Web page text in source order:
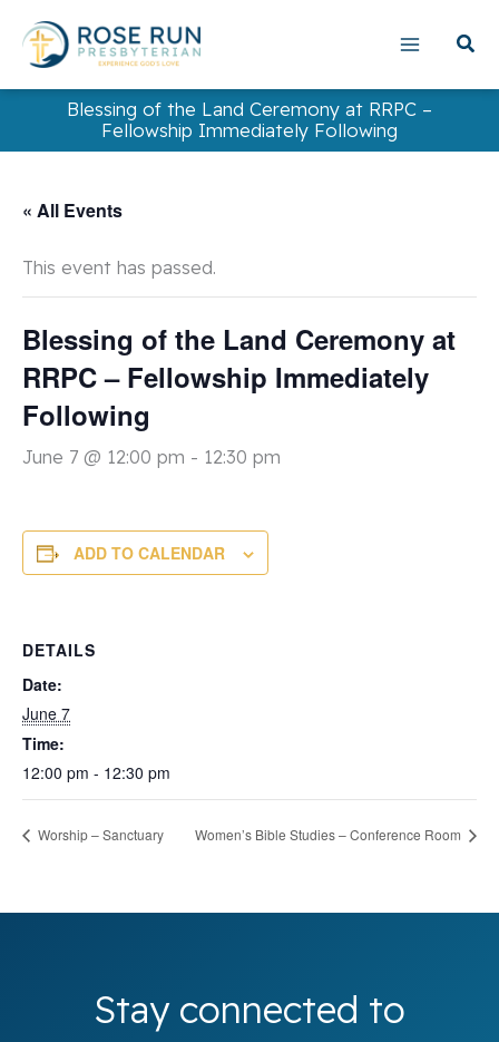
content
Blessing of the Land Ceremony at RRPC –
Fellowship Immediately Following
« All Events
This event has passed.
Blessing of the Land Ceremony at
RRPC – Fellowship Immediately
Following
June 7 @ 12:00 pm - 12:30 pm
ADD TO CALENDAR
DETAILS
Date:
June 7
Time:
12:00 pm - 12:30 pm
Worship – Sanctuary Women’s Bible Studies – Conference Room
Stay connected to